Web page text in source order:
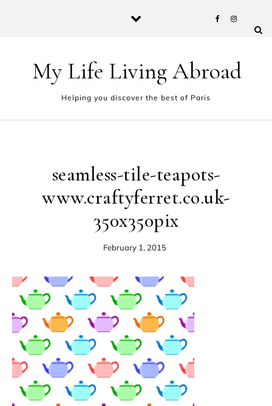
My Life Living Abroad
Helping you discover the best of Paris
seamless-tile-teapots-
www.craftyferret.co.uk-
350x350pix
February 1, 2015